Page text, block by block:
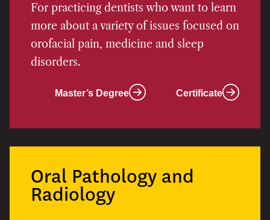
For practicing dentists who want to learn
more about a variety of issues focused on
orofacial pain, medicine and sleep
disorders.
Master’s Degree Certificate
Oral Pathology and
Radiology